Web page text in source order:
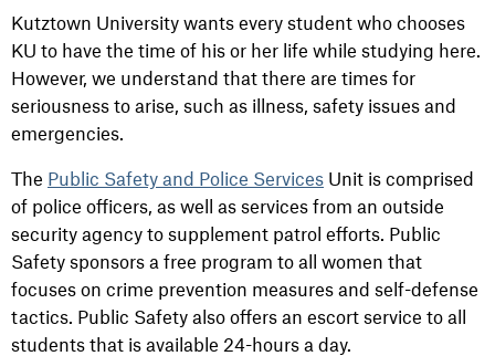
Kutztown University wants every student who chooses
KU to have the time of his or her life while studying here.
However, we understand that there are times for
seriousness to arise, such as illness, safety issues and
emergencies.
The Public Safety and Police Services Unit is comprised
of police officers, as well as services from an outside
security agency to supplement patrol efforts. Public
Safety sponsors a free program to all women that
focuses on crime prevention measures and self-defense
tactics. Public Safety also offers an escort service to all
students that is available 24-hours a day.